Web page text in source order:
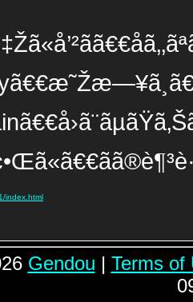
index.html
Gendou | Terms of